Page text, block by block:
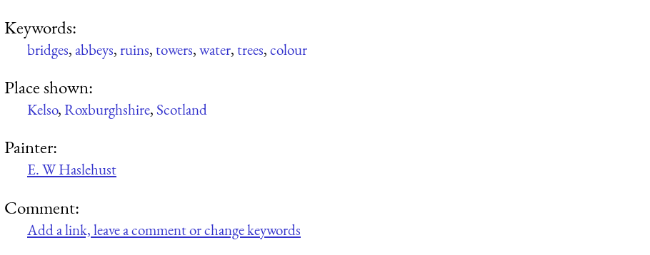
Keywords:
bridges,abbeys,ruins,towers,water,trees,colour
Place shown:
Kelso,Roxburghshire, Scotland
Painter:
E. W Haslehust
Comment:
Add a link, leave a comment or change keywords